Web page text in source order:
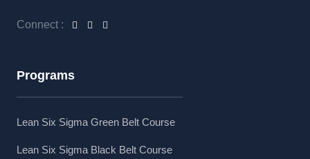
Connect :
Programs
Lean Six Sigma Green Belt Course
Lean Six Sigma Black Belt Course